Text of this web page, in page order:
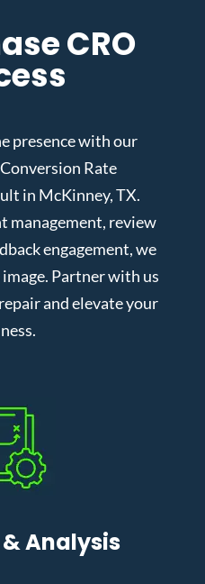
CRO
presence with our
Rate
in McKinney, TX.
management, review
engagement, we
Partner with us
and elevate your
Analysis